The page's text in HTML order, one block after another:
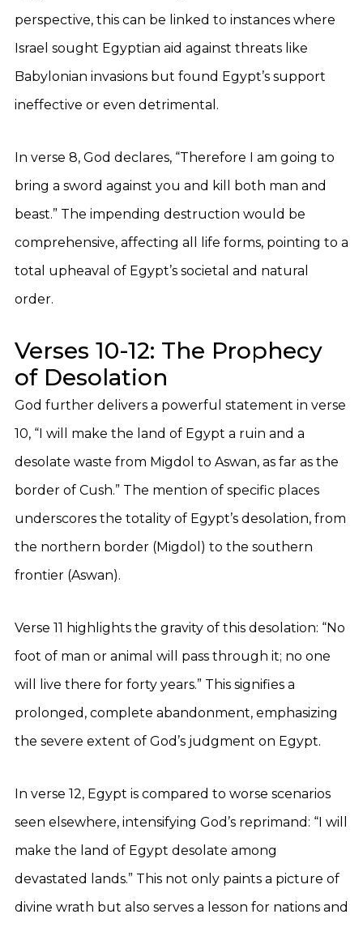
perspective, this can be linked to instances where
Israel sought Egyptian aid against threats like
Babylonian invasions but found Egypt’s support
ineffective or even detrimental.
In verse 8, God declares, “Therefore I am going to
bring a sword against you and kill both man and
beast.” The impending destruction would be
comprehensive, affecting all life forms, pointing to a
total upheaval of Egypt’s societal and natural
order.
Verses 10-12: The Prophecy
of Desolation
God further delivers a powerful statement in verse
10, “I will make the land of Egypt a ruin and a
desolate waste from Migdol to Aswan, as far as the
border of Cush.” The mention of specific places
underscores the totality of Egypt’s desolation, from
the northern border (Migdol) to the southern
frontier (Aswan).
Verse 11 highlights the gravity of this desolation: “No
foot of man or animal will pass through it; no one
will live there for forty years.” This signifies a
prolonged, complete abandonment, emphasizing
the severe extent of God’s judgment on Egypt.
In verse 12, Egypt is compared to worse scenarios
seen elsewhere, intensifying God’s reprimand: “I will
make the land of Egypt desolate among
devastated lands.” This not only paints a picture of
divine wrath but also serves a lesson for nations and